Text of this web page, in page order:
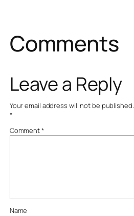
Comments
Leave a Reply
Your email address will not be published.
*
Comment*
Name